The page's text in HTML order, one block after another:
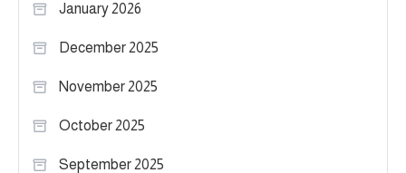
January 2026
December 2025
November 2025
October 2025
September 2025